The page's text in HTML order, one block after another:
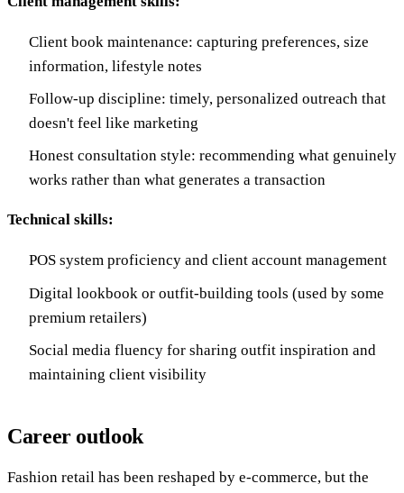
Client book maintenance: capturing preferences, size
information, lifestyle notes
Follow-up discipline: timely, personalized outreach that
doesn't feel like marketing
Honest consultation style: recommending what genuinely
works rather than what generates a transaction
Technical skills:
POS system proficiency and client account management
Digital lookbook or outfit-building tools (used by some
premium retailers)
Social media fluency for sharing outfit inspiration and
maintaining client visibility
Career outlook
Fashion retail has been reshaped by e-commerce, but the